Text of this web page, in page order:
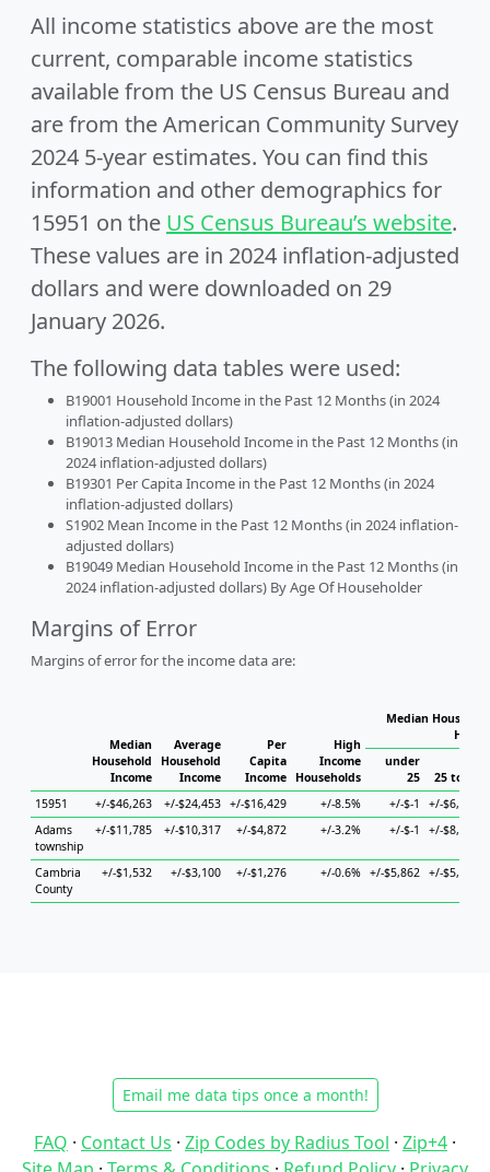
All income statistics above are the most
current, comparable income statistics
available from the US Census Bureau and
are from the American Community Survey
2024 5-year estimates. You can find this
information and other demographics for
15951 on the US Census Bureau’s website.
These values are in 2024 inflation-adjusted
dollars and were downloaded on 29
January 2026.
The following data tables were used:
B19001 Household Income in the Past 12 Months (in 2024
inflation-adjusted dollars)
B19013 Median Household Income in the Past 12 Months (in
2024 inflation-adjusted dollars)
B19301 Per Capita Income in the Past 12 Months (in 2024
inflation-adjusted dollars)
S1902 Mean Income in the Past 12 Months (in 2024 inflation-
adjusted dollars)
B19049 Median Household Income in the Past 12 Months (in
2024 inflation-adjusted dollars) By Age Of Householder
Margins of Error
Margins of error for the income data are:
Median
Household
Income
Average
Household
Income
Per
Capita
Income
High
Income
Households
Median
under
25
25 to 44
15951
+/-$46,263 +/-$24,453 +/-$16,429 +/-8.5% +/-$-1
+/-$6,523
Adams
township
+/-$11,785 +/-$10,317 +/-$4,872 +/-3.2% +/-$-1 +/-$8,166
Cambria
County
+/-$1,532 +/-$3,100 +/-$1,276 +/-0.6% +/-$5,862 +/-$5,051
Email me data tips once a month!
FAQ · Contact Us · Zip Codes by Radius Tool · Zip+4 ·